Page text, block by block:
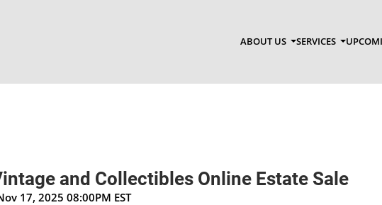
ABOUT US SERVICES
and Collectibles Online Estate Sale
17, 2025 08:00PM EST